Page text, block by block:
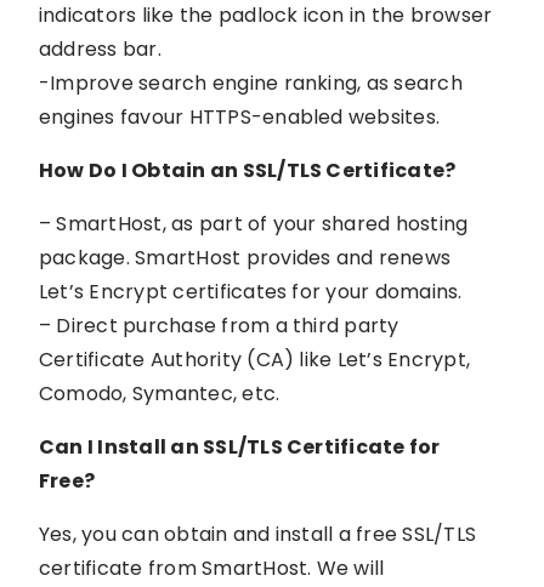
indicators like the padlock icon in the browser
address bar.
-Improve search engine ranking, as search
engines favour HTTPS-enabled websites.
How Do I Obtain an SSL/TLS Certificate?
– SmartHost, as part of your shared hosting
package. SmartHost provides and renews
Let’s Encrypt certificates for your domains.
– Direct purchase from a third party
Certificate Authority (CA) like Let’s Encrypt,
Comodo, Symantec, etc.
Can I Install an SSL/TLS Certificate for
Free?
Yes, you can obtain and install a free SSL/TLS
certificate from SmartHost. We will